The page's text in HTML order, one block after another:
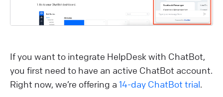
If you want to integrate HelpDesk with ChatBot,
you first need to have an active ChatBot account.
Right now, we’re offering a 14-day ChatBot trial.